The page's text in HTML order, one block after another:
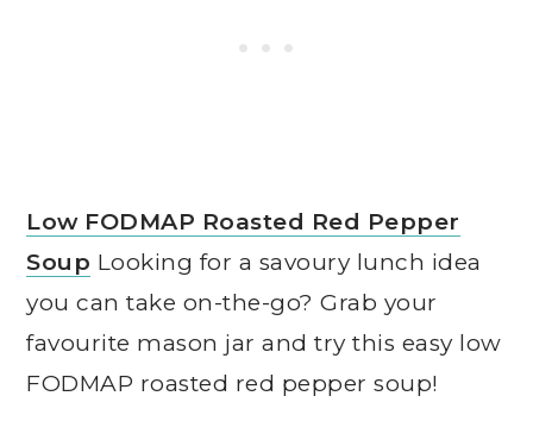
Low FODMAP Roasted Red Pepper
Soup Looking for a savoury lunch idea
you can take on-the-go? Grab your
favourite mason jar and try this easy low
FODMAP roasted red pepper soup!